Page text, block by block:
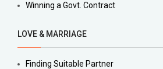
Winning a Govt. Contract
LOVE & MARRIAGE
Finding Suitable Partner